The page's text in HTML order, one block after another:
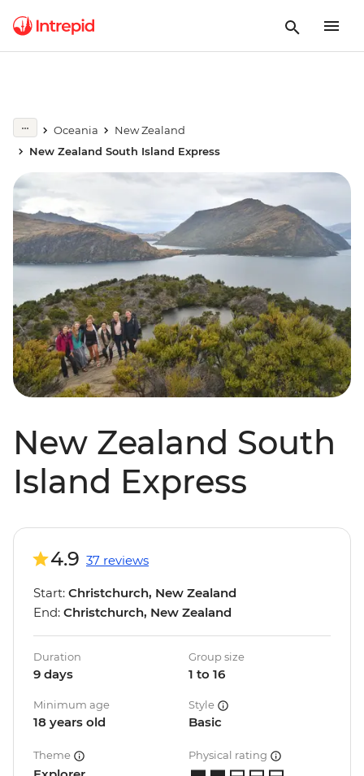
Oceania
New Zealand
New Zealand South Island Express
New Zealand South
Island Express
4.9 37 reviews
Start: Christchurch, New Zealand
End: Christchurch, New Zealand
Duration
9 days
Group size
1 to 16
Minimum age
18 years old
Style
Basic
Theme Physical rating